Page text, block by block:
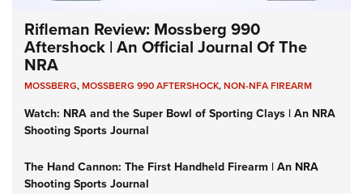
Rifleman Review: Mossberg 990
Aftershock | An Official Journal Of The
NRA
MOSSBERG,MOSSBERG 990 AFTERSHOCK,NON-NFA FIREARM
Watch: NRA and the Super Bowl of Sporting Clays | An NRA
Shooting Sports Journal
The Hand Cannon: The First Handheld Firearm | An NRA
Shooting Sports Journal